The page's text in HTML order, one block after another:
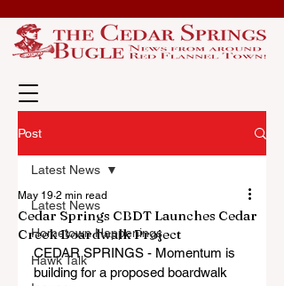
Post
Latest News
Hometown Happenings
Hawk Talk
Latest News
Cedar Springs CBDT Launches Cedar
Creek Boardwalk Project
May 19 2 min read
CEDAR SPRINGS - Momentum is
building for a proposed boardwalk